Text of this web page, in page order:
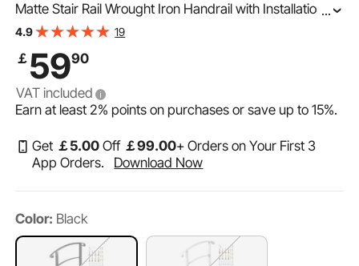
Matte Stair Rail Wrought Iron Handrail with Installation Kit
Hand Rails for Outdoor Steps (Unadjustable) (Black)
...
4.9 19
￡ 5990
VAT included
Earn at least2% points on purchases or save up to15%.
Get ￡5.00 Off ￡99.00+ Orders on Your First 3
App Orders.
Download Now
Color: Black